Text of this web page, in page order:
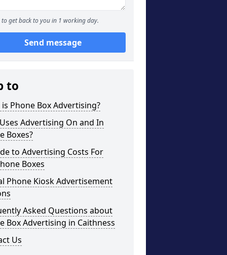
to get back to you in 1 working day.
Send message
to
Phone Box Advertising?
Advertising On and In
Boxes?
to Advertising Costs For
Boxes
Phone Kiosk Advertisement
Asked Questions about
Box Advertising in Caithness
Us